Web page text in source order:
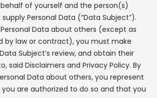
of yourself and the person(s)
Personal Data (“Data Subject”).
Data about others (except as
by law or contract), you must make
Subject’s review, and obtain their
said Disclaimers and Privacy Policy. By
Data about others, you represent
are authorized to do so and that you